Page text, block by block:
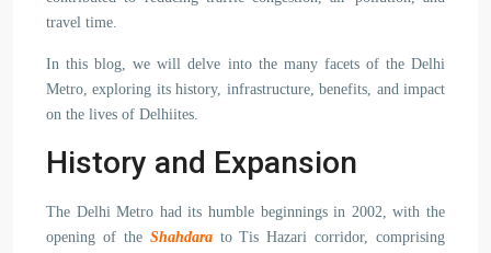
travel time.
In this blog, we will delve into the many facets of the Delhi
Metro, exploring its history, infrastructure, benefits, and impact
on the lives of Delhiites.
History and Expansion
The Delhi Metro had its humble beginnings in 2002, with the
opening of the Shahdara to Tis Hazari corridor, comprising